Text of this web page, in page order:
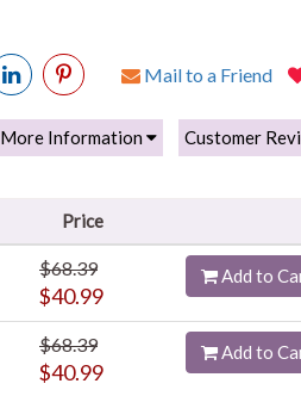
Mail to a Friend
More Information Customer
Price
$68.39
$40.99
Add to
$68.39
$40.99
Add to